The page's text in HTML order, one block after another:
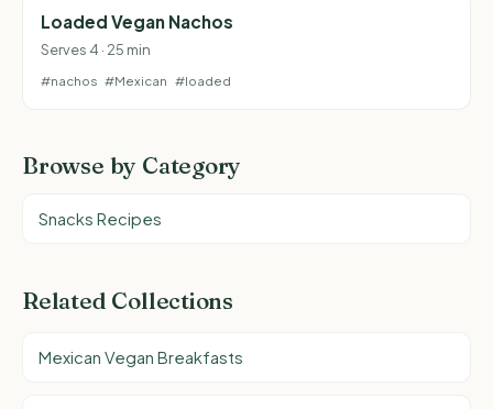
Loaded Vegan Nachos
Serves 4 · 25 min
#nachos #Mexican #loaded
Browse by Category
Snacks Recipes
Related Collections
Mexican Vegan Breakfasts